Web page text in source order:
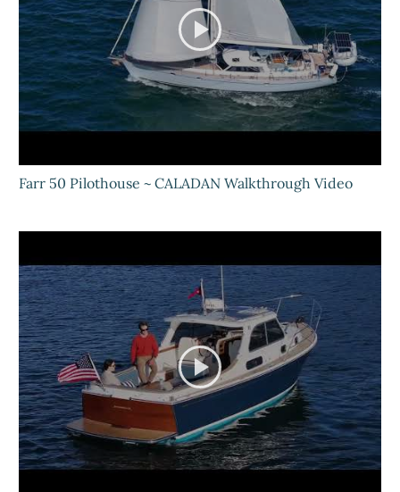
Farr 50 Pilothouse ~ CALADAN Walkthrough Video